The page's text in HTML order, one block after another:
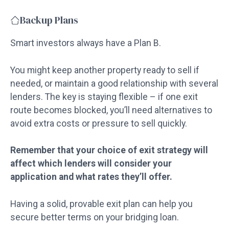
Backup Plans
Smart investors always have a Plan B.
You might keep another property ready to sell if
needed, or maintain a good relationship with several
lenders. The key is staying flexible – if one exit
route becomes blocked, you’ll need alternatives to
avoid extra costs or pressure to sell quickly.
Remember that your choice of exit strategy will
affect which lenders will consider your
application and what rates they’ll offer.
Having a solid, provable exit plan can help you
secure better terms on your bridging loan.